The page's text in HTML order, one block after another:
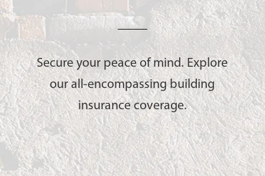
Secure your peace of mind. Explore
our all-encompassing building
insurance coverage.